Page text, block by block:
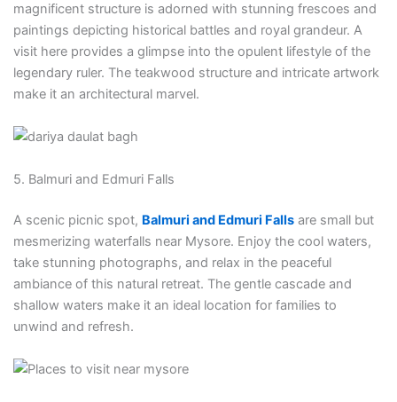
magnificent structure is adorned with stunning frescoes and
paintings depicting historical battles and royal grandeur. A
visit here provides a glimpse into the opulent lifestyle of the
legendary ruler. The teakwood structure and intricate artwork
make it an architectural marvel.
5. Balmuri and Edmuri Falls
A scenic picnic spot, Balmuri and Edmuri Falls are small but
mesmerizing waterfalls near Mysore. Enjoy the cool waters,
take stunning photographs, and relax in the peaceful
ambiance of this natural retreat. The gentle cascade and
shallow waters make it an ideal location for families to
unwind and refresh.